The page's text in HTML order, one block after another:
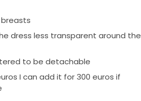
dress less transparent around the
to be detachable
I can add it for 300 euros if